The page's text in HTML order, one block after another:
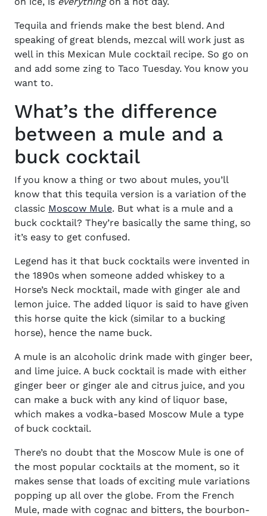
Tequila and friends make the best blend. And
speaking of great blends, mezcal will work just as
well in this Mexican Mule cocktail recipe. So go on
and add some zing to Taco Tuesday. You know you
want to.
What’s the difference
between a mule and a
buck cocktail
If you know a thing or two about mules, you’ll
know that this tequila version is a variation of the
classic Moscow Mule. But what is a mule and a
buck cocktail? They’re basically the same thing, so
it’s easy to get confused.
Legend has it that buck cocktails were invented in
the 1890s when someone added whiskey to a
Horse’s Neck mocktail, made with ginger ale and
lemon juice. The added liquor is said to have given
this horse quite the kick (similar to a bucking
horse), hence the name buck.
A mule is an alcoholic drink made with ginger beer,
and lime juice. A buck cocktail is made with either
ginger beer or ginger ale and citrus juice, and you
can make a buck with any kind of liquor base,
which makes a vodka-based Moscow Mule a type
of buck cocktail.
There’s no doubt that the Moscow Mule is one of
the most popular cocktails at the moment, so it
makes sense that loads of exciting mule variations
popping up all over the globe. From the French
Mule, made with cognac and bitters, the bourbon-